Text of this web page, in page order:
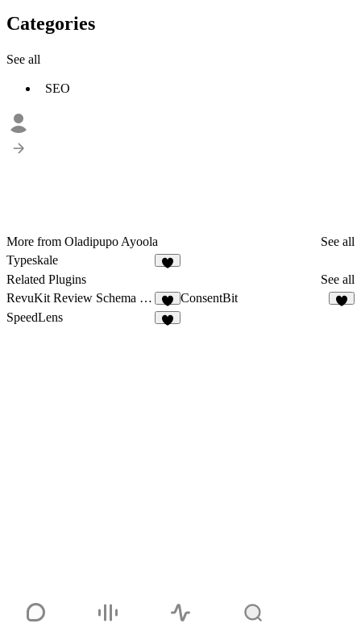
Categories
See all
SEO
More from Oladipupo Ayoola
See all
Typeskale
Related Plugins
See all
RevuKit Review Schema Generator
7
ConsentBit
SpeedLens